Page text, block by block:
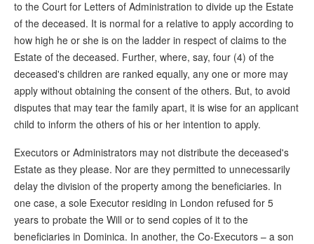
to the Court for Letters of Administration to divide up the Estate
of the deceased. It is normal for a relative to apply according to
how high he or she is on the ladder in respect of claims to the
Estate of the deceased. Further, where, say, four (4) of the
deceased's children are ranked equally, any one or more may
apply without obtaining the consent of the others. But, to avoid
disputes that may tear the family apart, it is wise for an applicant
child to inform the others of his or her intention to apply.
Executors or Administrators may not distribute the deceased's
Estate as they please. Nor are they permitted to unnecessarily
delay the division of the property among the beneficiaries. In
one case, a sole Executor residing in London refused for 5
years to probate the Will or to send copies of it to the
beneficiaries in Dominica. In another, the Co-Executors – a son